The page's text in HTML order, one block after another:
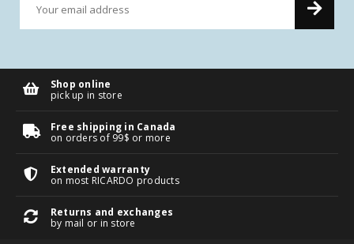
Shop online
pick up in store
Free shipping in Canada
on orders of 99$ or more
Extended warranty
on most RICARDO products
Returns and exchanges
by mail or in store